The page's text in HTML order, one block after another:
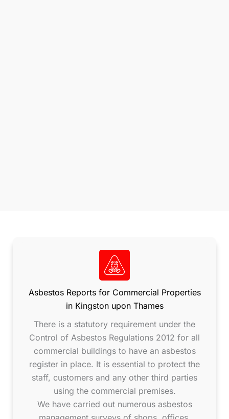
Asbestos Reports for Commercial Properties
in Kingston upon Thames
There is a statutory requirement under the
Control of Asbestos Regulations 2012 for all
commercial buildings to have an asbestos
register in place. It is essential to protect the
staff, customers and any other third parties
using the commercial premises.
We have carried out numerous asbestos